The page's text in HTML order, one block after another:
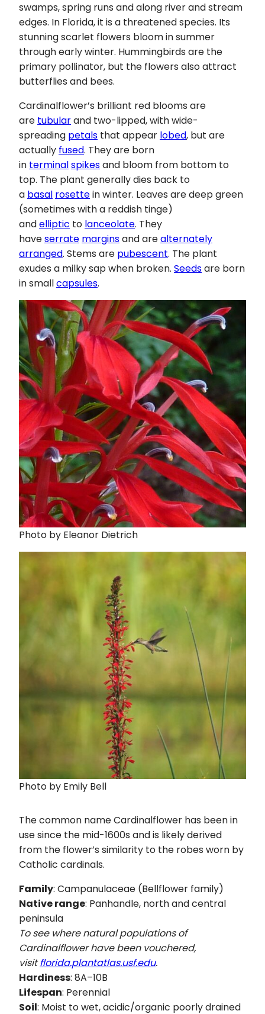
swamps, spring runs and along river and stream
edges. In Florida, it is a threatened species. Its
stunning scarlet flowers bloom in summer
through early winter. Hummingbirds are the
primary pollinator, but the flowers also attract
butterflies and bees.
Cardinalflower’s brilliant red blooms are
are tubularand two-lipped, with wide-
spreading petals that appear lobed, but are
actually fused. They are born
in terminalspikesand bloom from bottom to
top. The plant generally dies back to
a basal rosettein winter. Leaves are deep green
(sometimes with a reddish tinge)
andelliptic to lanceolate. They
haveserrate marginsand arealternately
arranged. Stems are pubescent. The plant
exudes a milky sap when broken. Seedsare born
in smallcapsules.
Photo by Eleanor Dietrich
Photo by Emily Bell
The common name Cardinalflower has been in
use since the mid-1600s and is likely derived
from the flower’s similarity to the robes worn by
Catholic cardinals.
Family: Campanulaceae (Bellflower family)
Native range: Panhandle, north and central
peninsula
To see where natural populations of
Cardinalflower have been vouchered,
visitflorida.plantatlas.usf.edu.
Hardiness: 8A–10B
Lifespan: Perennial
Soil: Moist to wet, acidic/organic poorly drained